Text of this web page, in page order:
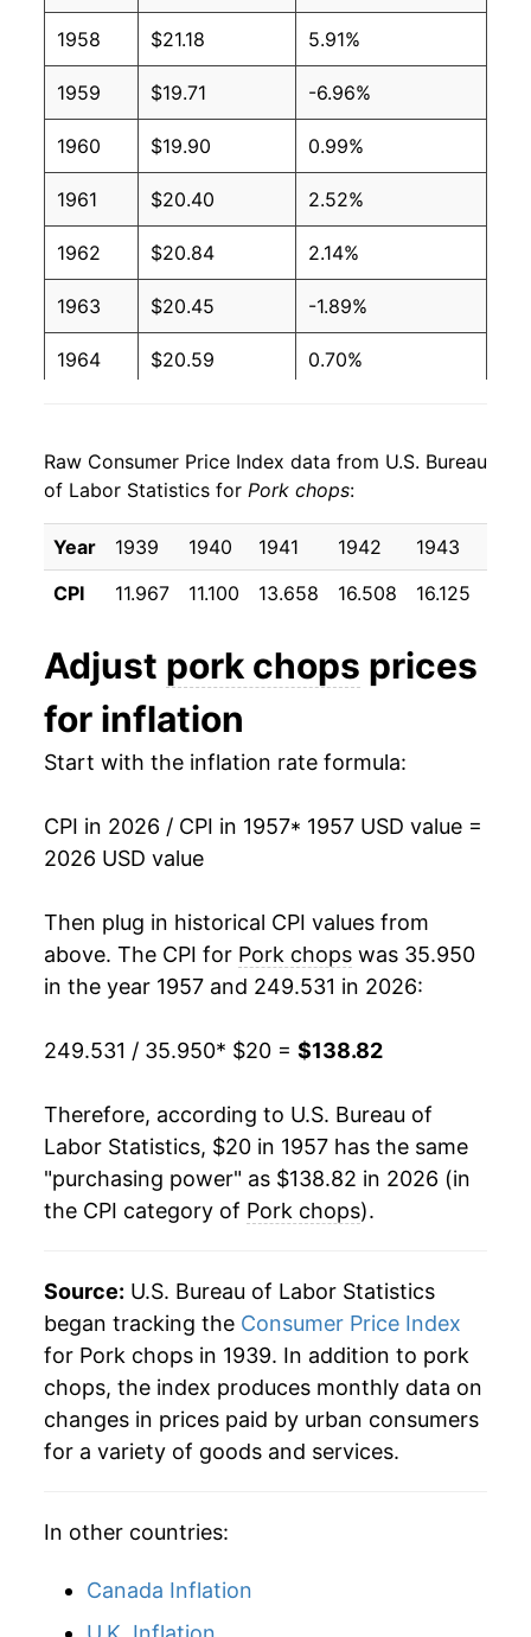
1958 $21.18 5.91%
1959 $19.71 -6.96%
1960 $19.90 0.99%
1961 $20.40 2.52%
1962 $20.84 2.14%
1963 $20.45 -1.89%
1964 $20.59 0.70%
1966 $24.98 9.62%
1967 $23.58 -5.61%
1968 $24.13 2.32%
1970 $27.28 3.65%
1971 $25.30
1973 $36.46 25.06%
1975 $43.25 18.09%
1976 $43.02 -0.54%
1977 $42.26 -1.77%
1978 $46.87 10.89%
1979 $48.41 3.28%
1980 $46.13 -4.69%
1982 $55.90 10.41%
1983 $55.43 -0.85%
1984 $55.59 0.28%
1986 $60.91
1987 $67.02
Raw Consumer Price Index data from U.S. Bureau
of Labor Statistics for Pork chops:
Year 1939 1940 1941 1942 1943
CPI
11.967 11.100 13.658 16.508 16.125
Adjust pork chops prices
for inflation
Start with the inflation rate formula:
CPI in 2026 / CPI in 1957* 1957 USD value =
2026 USD value
Then plug in historical CPI values from
above. The CPI for Pork chops was 35.950
in the year 1957 and 249.531 in 2026:
249.531 / 35.950* $20 = $138.82
Therefore, according to U.S. Bureau of
Labor Statistics, $20 in 1957 has the same
"purchasing power" as $138.82 in 2026 (in
the CPI category of Pork chops).
Source: U.S. Bureau of Labor Statistics
began tracking the Consumer Price Index
for Pork chops in 1939. In addition to pork
chops, the index produces monthly data on
changes in prices paid by urban consumers
for a variety of goods and services.
In other countries:
Canada Inflation